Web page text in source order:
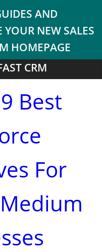
CRM
Best
For